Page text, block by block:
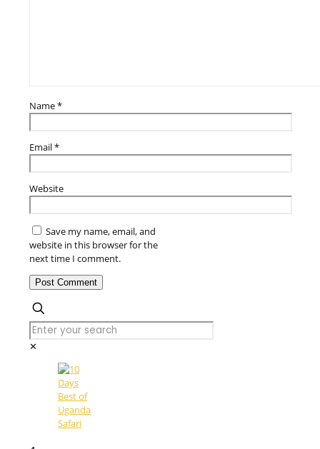
Name*
Email*
Website
Save my name, email, and
website in this browser for the
next time I comment.
✕